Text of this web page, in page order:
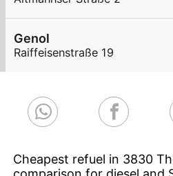
Genol
Raiffeisenstraße 19
Cheapest refuel in 3830